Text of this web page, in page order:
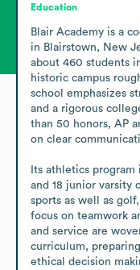
Education
Blair Academy is a
in Blairstown, New
about 460 students
historic campus
school emphasizes
and a rigorous
than 50 honors, AP
on clear
Its athletics
and 18 junior varsity
sports as well as
focus on teamwork
and service are
curriculum,
ethical decision